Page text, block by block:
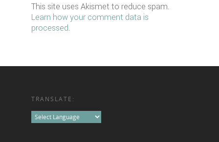
This site uses Akismet to reduce spam.
Learn how your comment data is
processed.
TRANSLATE: